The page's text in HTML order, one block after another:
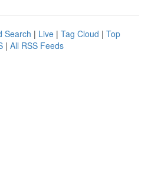
Search | Live | Tag Cloud | Top
| All RSS Feeds